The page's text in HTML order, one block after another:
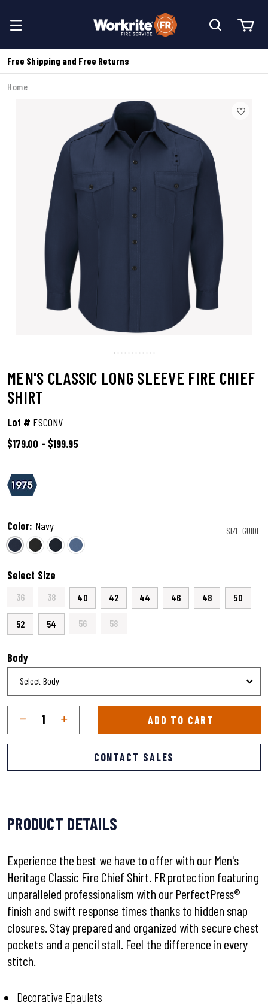
Free Shipping and Free Returns
Home
MEN'S CLASSIC LONG SLEEVE FIRE CHIEF
SHIRT
Lot # FSC0NV
$179.00 - $199.95
SIZE GUIDE
Color: Navy
Select Size
36 38 40 42 44 46 48 50
52 54 56 58
Body
ADD TO CART
CONTACT SALES
PRODUCT DETAILS
Experience the best we have to offer with our Men's
Heritage Classic Fire Chief Shirt. FR protection featuring
unparalleled professionalism with our PerfectPress®
finish and swift response times thanks to hidden snap
closures. Stay prepared and organized with secure chest
pockets and a pencil stall. Feel the difference in every
stitch.
Decorative Epaulets